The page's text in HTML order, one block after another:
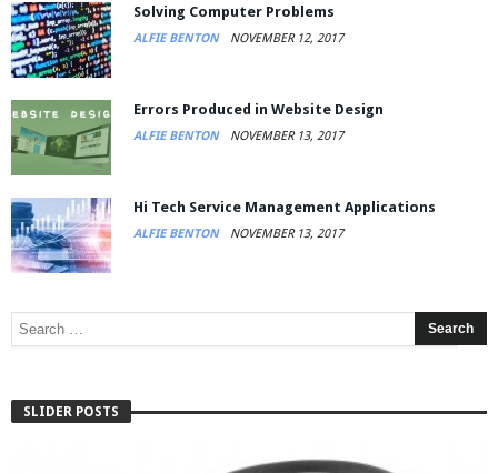
Solving Computer Problems
ALFIE BENTON NOVEMBER 12, 2017
Errors Produced in Website Design
ALFIE BENTON NOVEMBER 13, 2017
Hi Tech Service Management Applications
ALFIE BENTON NOVEMBER 13, 2017
SLIDER POSTS